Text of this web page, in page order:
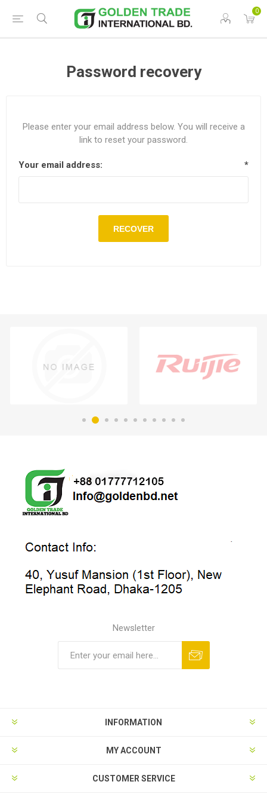
0
Password recovery
Please enter your email address below. You will receive a
link to reset your password.
Your email address: *
RECOVER
Newsletter
INFORMATION
MY ACCOUNT
CUSTOMER SERVICE